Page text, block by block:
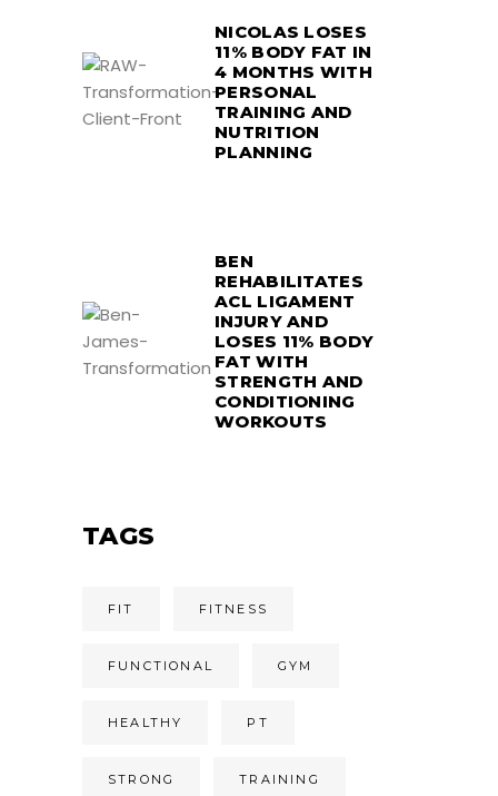
NICOLAS LOSES
11% BODY FAT IN
4 MONTHS WITH
PERSONAL
TRAINING AND
NUTRITION
PLANNING
BEN
REHABILITATES
ACL LIGAMENT
INJURY AND
LOSES 11% BODY
FAT WITH
STRENGTH AND
CONDITIONING
WORKOUTS
TAGS
FIT FITNESS
FUNCTIONAL GYM
HEALTHY PT
STRONG TRAINING